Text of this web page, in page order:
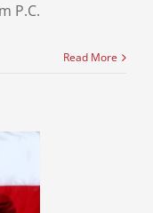
P.C.
Read More